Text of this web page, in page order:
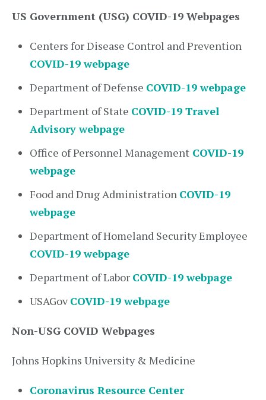
US Government (USG) COVID-19 Webpages
Centers for Disease Control and Prevention
COVID-19 webpage
Department of Defense COVID-19 webpage
Department of State COVID-19 Travel
Advisory webpage
Office of Personnel Management COVID-19
webpage
Food and Drug Administration COVID-19
webpage
Department of Homeland Security Employee
COVID-19 webpage
Department of Labor COVID-19 webpage
USAGovCOVID-19 webpage
Non-USG COVID Webpages
Johns Hopkins University & Medicine
Coronavirus Resource Center